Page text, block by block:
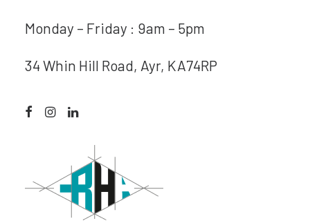
Monday – Friday : 9am – 5pm
34 Whin Hill Road, Ayr, KA74RP